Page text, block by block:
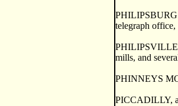
PHILIPSBURG
telegraph office,
PHILIPSVILLE,
mills, and
PHINNEYS
PICCADILLY, a